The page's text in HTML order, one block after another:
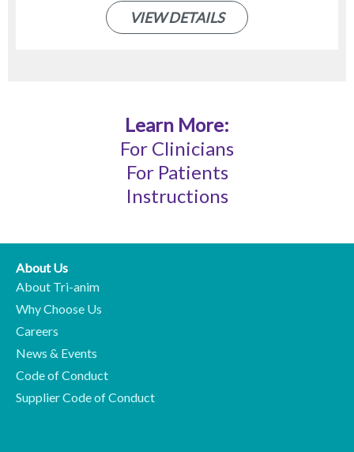
VIEW DETAILS
Learn More:
For Clinicians
For Patients
Instructions
About Us
About Tri-anim
Why Choose Us
Careers
News & Events
Code of Conduct
Supplier Code of Conduct